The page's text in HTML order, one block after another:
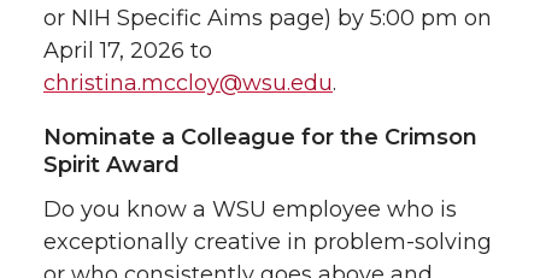
or NIH Specific Aims page) by 5:00 pm on
April 17, 2026 to
christina.mccloy@wsu.edu.
Nominate a Colleague for the Crimson
Spirit Award
Do you know a WSU employee who is
exceptionally creative in problem-solving